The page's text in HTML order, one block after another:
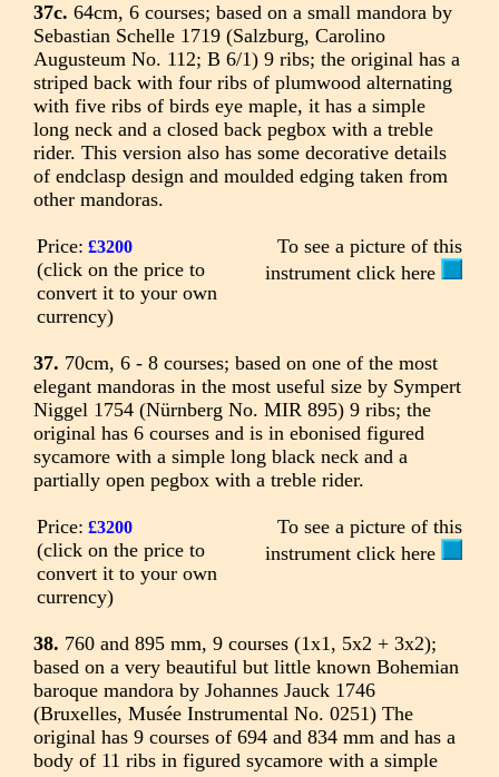
37c. 64cm, 6 courses; based on a small mandora by
Sebastian Schelle 1719 (Salzburg, Carolino
Augusteum No. 112; B 6/1) 9 ribs; the original has a
striped back with four ribs of plumwood alternating
with five ribs of birds eye maple, it has a simple
long neck and a closed back pegbox with a treble
rider. This version also has some decorative details
of endclasp design and moulded edging taken from
other mandoras.
Price: £3200
(click on the price to
convert it to your own
currency)
To see a picture of this
instrument click here
37. 70cm, 6 - 8 courses; based on one of the most
elegant mandoras in the most useful size by Sympert
Niggel 1754 (Nürnberg No. MIR 895) 9 ribs; the
original has 6 courses and is in ebonised figured
sycamore with a simple long black neck and a
partially open pegbox with a treble rider.
Price: £3200
(click on the price to
convert it to your own
currency)
To see a picture of this
instrument click here
38. 760 and 895 mm, 9 courses (1x1, 5x2 + 3x2);
based on a very beautiful but little known Bohemian
baroque mandora by Johannes Jauck 1746
(Bruxelles, Musée Instrumental No. 0251) The
original has 9 courses of 694 and 834 mm and has a
body of 11 ribs in figured sycamore with a simple